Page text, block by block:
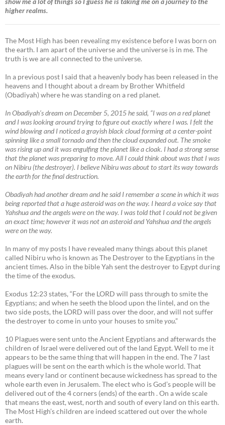
higher realms.
The Most High has been revealing my existence before I was born on
the earth. I am apart of the universe and the universe is in me. The
truth is we are all connected to the universe.
In a previous post I said that a heavenly body has been released in the
heavens and I thought about a dream by Brother Whitfield
(Obadiyah) where he was standing on a red planet.
In Obadiyah’s dream on December 5, 2015 he said, “I was on a red planet
and I was looking around trying to figure out exactly where I was. I felt the
wind blowing and I noticed a grayish black cloud forming at a center-point
spinning like a small tornado and then the cloud expanded out. The smoke
was rising up and it was engulfing the planet like a cloak. I had a strong sense
that the planet was preparing to move. All I could think about was that I was
on Nibiru (the destroyer). I believe Nibiru was about to start its way towards
the earth for the final destruction.
Obadiyah had another dream and he said I remember a scene in which it was
being reported that a huge asteroid was on the way. I heard a voice say that
Yahshua and the angels were on the way. I was told that I could not be given
an exact time; however it was not an asteroid and Yahshua and the angels
were on the way.
In many of my posts I have revealed many things about this planet
called Nibiru who is known as The Destroyer to the Egyptians in the
ancient times. Also in the bible Yah sent the destroyer to Egypt during
the time of the exodus.
Exodus 12:23 states, “For the LORD will pass through to smite the
Egyptians; and when he seeth the blood upon the lintel, and on the
two side posts, the LORD will pass over the door, and will not suffer
the destroyer to come in unto your houses to smiteyou.”
10 Plagues were sent unto the Ancient Egyptians and afterwards the
children of Israel were delivered out of the land Egypt. Well to me it
appears to be the same thing that will happen in the end. The 7 last
plagues will be sent on the earth which is the whole world. That
means every land or continent because wickedness has spread to the
whole earth even in Jerusalem. The elect who is God’s people will be
delivered out of the 4 corners (ends) of the earth . On a wide scale
that means the east, west, north and south of every land on this earth.
The Most High’s children are indeed scattered out over the whole
earth.